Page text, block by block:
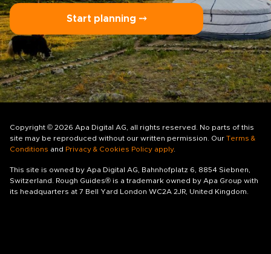
Start planning ⤍
Copyright © 2026 Apa Digital AG, all rights reserved. No parts of this
site may be reproduced without our written permission. Our Terms &
Conditions and Privacy & Cookies Policy apply.
This site is owned by Apa Digital AG, Bahnhofplatz 6, 8854 Siebnen,
Switzerland. Rough Guides® is a trademark owned by Apa Group with
its headquarters at 7 Bell Yard London WC2A 2JR, United Kingdom.